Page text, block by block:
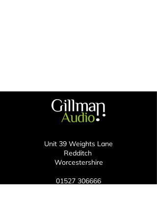
Unit 39 Weights Lane
Redditch
Worcestershire
01527 306666